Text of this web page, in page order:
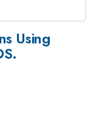
Using